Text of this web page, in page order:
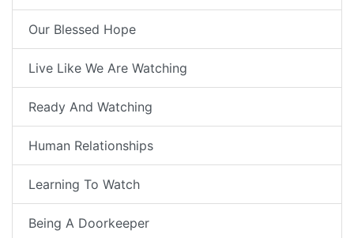
Our Blessed Hope
Live Like We Are Watching
Ready And Watching
Human Relationships
Learning To Watch
Being A Doorkeeper